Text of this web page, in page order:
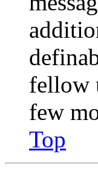
fellow
few
Top